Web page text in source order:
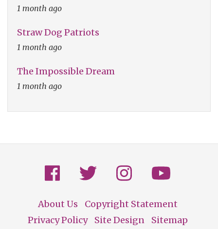
1 month ago
Straw Dog Patriots
1 month ago
The Impossible Dream
1 month ago
Footer
About Us
Copyright Statement
Privacy Policy
Site Design Sitemap